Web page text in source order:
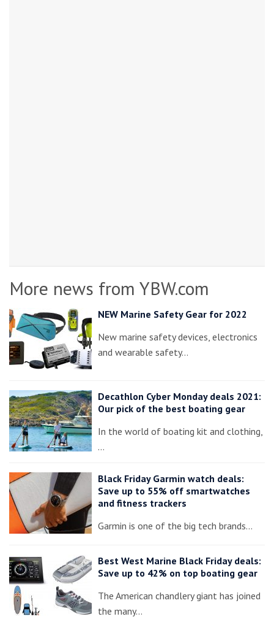
More news from YBW.com
NEW Marine Safety Gear for 2022
New marine safety devices, electronics
and wearable safety…
Decathlon Cyber Monday deals 2021:
Our pick of the best boating gear
In the world of boating kit and clothing,
…
Black Friday Garmin watch deals:
Save up to 55% off smartwatches
and fitness trackers
Garmin is one of the big tech brands…
Best West Marine Black Friday deals:
Save up to 42% on top boating gear
The American chandlery giant has joined
the many…